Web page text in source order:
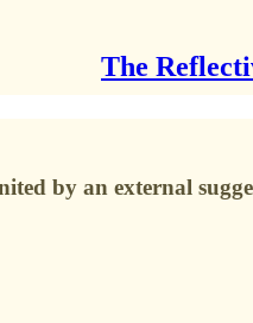
The
by an external